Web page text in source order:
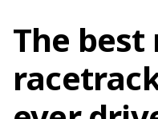
The best